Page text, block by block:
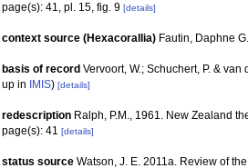
page(s): 41, pl. 15, fig. 9 [details]
context source (Hexacorallia) Fautin, Daphne
basis of record Vervoort, W.; Schuchert, P. &
up in
IMIS) [details]
redescription Ralph, P.M., 1961. New Zealand
page(s): 41 [details]
status source Watson, J. E. 2011a. Review of